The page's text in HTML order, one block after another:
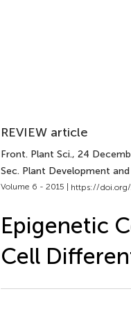
REVIEW article
Front. Plant Sci., 24
Sec. Plant Development
Volume 6 - 2015 | https://doi.org/
Epigenetic
Cell